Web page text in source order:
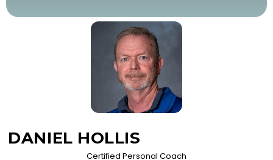
DANIEL HOLLIS
Certified Personal Coach